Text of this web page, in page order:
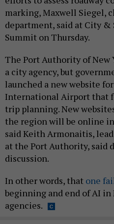
marking, Maxwell Siegel,
department, said at City &
Summit on Thursday.
The Port Authority of New
a city agency, but
launched a new website
International Airport that
trip planning. New
the region will be online
said Keith Armonaitis,
at the Port Authority, said
discussion.
In other words, that one
beginning and end of AI in
agencies.